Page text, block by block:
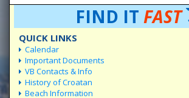
FIND IT FAST
QUICK LINKS
Calendar
Important Documents
VB Contacts & Info
History of Croatan
Beach Information